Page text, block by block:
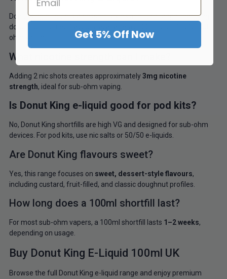
Donut King e-liquid is a dessert-style vape juice range featuring
doughnut-inspired flavours, available as 100ml shortfills for sub-
ohm vaping.
What nicotine strength can I make?
Adding 2 nic shots creates approximately3mg nicotine
strength, ideal for sub-ohm vaping.
Is Donut King e-liquid good for pod kits?
No, Donut King shortfills are high VG and designed for sub-ohm
devices. For pod kits, use nic salts or 50/50 e-liquids.
Are Donut King flavours sweet?
Yes, this range focuses on sweet, dessert-style flavours,
including custard, fruit-filled, and classic doughnut profiles.
How long does a 100ml shortfill last?
For most sub-ohm vapers, a 100ml shortfill lasts 1–2 weeks,
depending on usage.
Buy Donut King E-Liquid 100ml UK
Browse the full Donut King e-liquid range and enjoy premium
Get 5% Off Now